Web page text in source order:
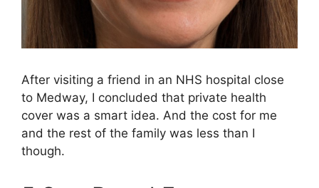
After visiting a friend in an NHS hospital close
to Medway, I concluded that private health
cover was a smart idea. And the cost for me
and the rest of the family was less than I
though.